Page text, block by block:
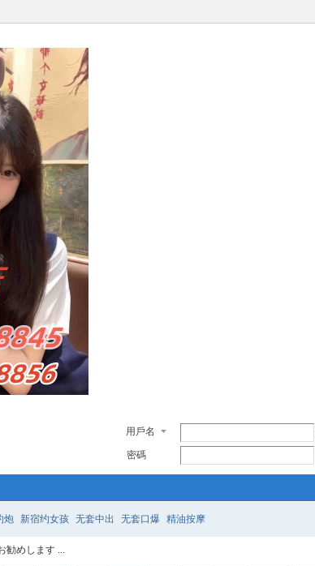
用戶名
密碼
炮 新宿约女孩 无套中出 无套口爆 精油按摩
勧めします ...